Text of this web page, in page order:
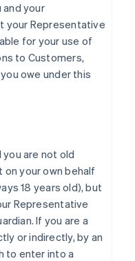
and your
your Representative
for your use of
to Customers,
owe under this
you are not old
your own behalf
18 years old), but
Representative
If you are a
or indirectly, by an
to enter into a